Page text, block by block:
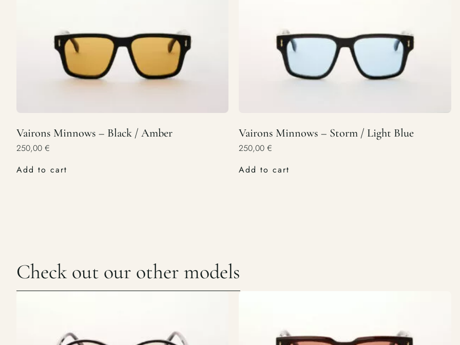
Vairons Minnows – Black / Amber
250,00 €
Add to cart
Vairons Minnows – Storm / Light Blue
250,00€
Add to cart
Check out our other models